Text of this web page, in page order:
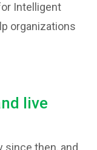
Intelligent
organizations
live